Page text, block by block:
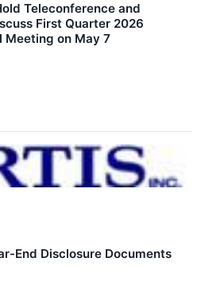
Teleconference and
First Quarter 2026
Meeting on May 7
End Disclosure Documents